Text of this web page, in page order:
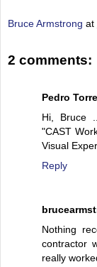
Bruce Armstrong at
2 comments:
Pedro
Hi, Bruce
"CAST
Visual
Reply
Nothing
contractor
really